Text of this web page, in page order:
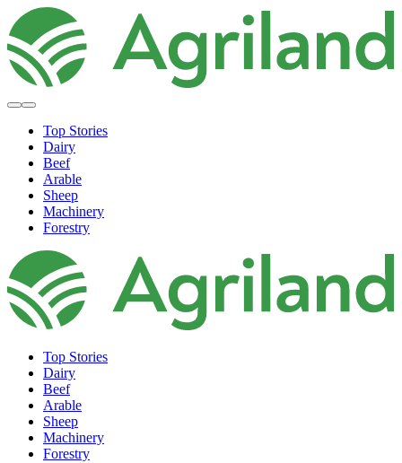
Top Stories
Dairy
Beef
Arable
Sheep
Machinery
Forestry
Top Stories
Dairy
Beef
Arable
Sheep
Machinery
Forestry